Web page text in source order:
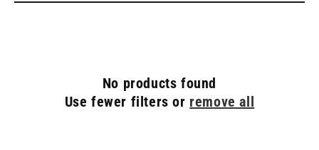
E
No products found
Use fewer filters or remove all